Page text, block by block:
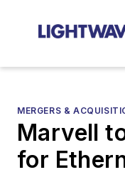
MERGERS &
Marvell
for